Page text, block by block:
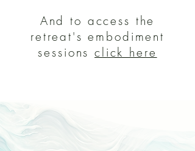
And to access the
retreat's embodiment
sessionsclick here